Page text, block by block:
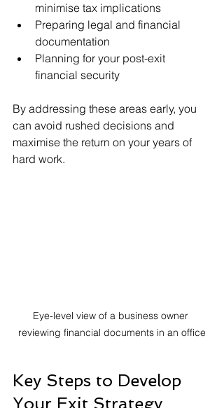
minimise tax implications
Preparing legal and financial
documentation
Planning for your post-exit
financial security
By addressing these areas early, you
can avoid rushed decisions and
maximise the return on your years of
hard work.
Eye-level view of a business owner
reviewing financial documents in an office
Key Steps to Develop
Your Exit Strategy